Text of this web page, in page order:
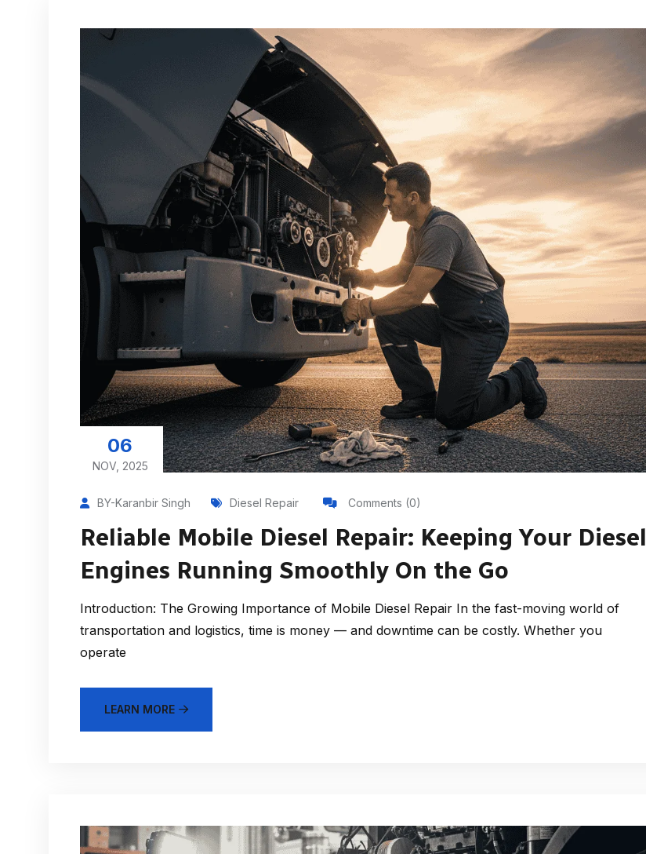
06
NOV, 2025
BY-Karanbir Singh Diesel Repair Comments (0)
Reliable Mobile Diesel Repair: Keeping Your Diesel
Engines Running Smoothly On the Go
Introduction: The Growing Importance of Mobile Diesel Repair In the fast-moving world of
transportation and logistics, time is money — and downtime can be costly. Whether you
operate
LEARN MORE